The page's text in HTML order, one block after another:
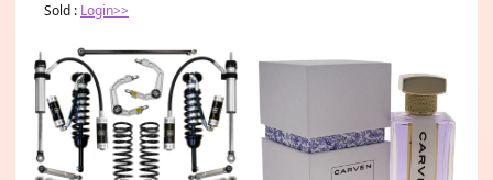
Sold : Login>>